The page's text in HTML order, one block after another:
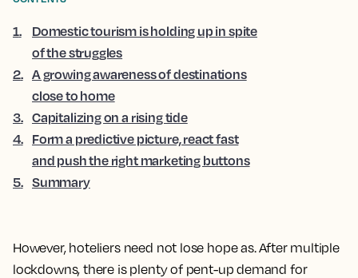
However, hoteliers need not lose hope as. After multiple
lockdowns, there is plenty of pent-up demand for
1.
Domestic tourism is holding up in spite
of the struggles
2. A growing awareness of destinations
close to home
3. Capitalizing on a rising tide
4. Form a predictive picture, react fast
and push the right marketing buttons
5. Summary